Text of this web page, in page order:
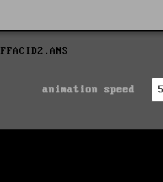
FFACID2.ANS
animation speed